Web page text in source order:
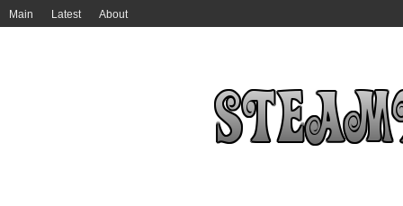
Main Latest About